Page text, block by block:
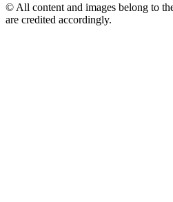
© All content and images belong to
are credited accordingly.